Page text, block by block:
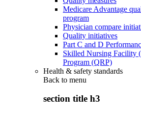
Medicare Advantage
program
Physician compare
Quality initiatives
Part C and D
Skilled Nursing Facility
Program (QRP)
Health & safety standards
Back to menu
section title h3